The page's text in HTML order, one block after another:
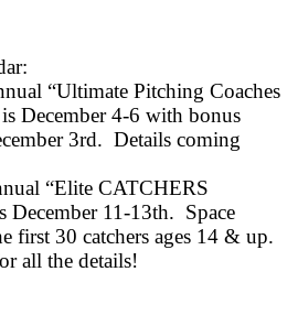
“Ultimate Pitching Coaches
December 4-6 with bonus
3rd. Details coming
“Elite CATCHERS
December 11-13th. Space
first 30 catchers ages 14 & up.
all the details!